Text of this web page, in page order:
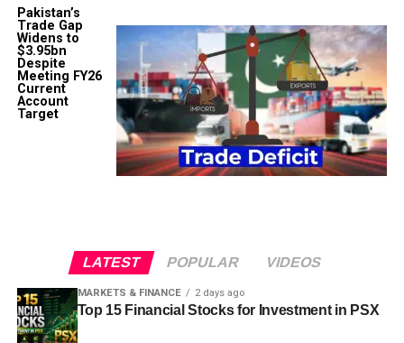
Pakistan’s
Trade Gap
Widens to
$3.95bn
Despite
Meeting FY26
Current
Account
Target
LATEST POPULAR VIDEOS
MARKETS & FINANCE 2 days ago
Top 15 Financial Stocks for Investment in PSX